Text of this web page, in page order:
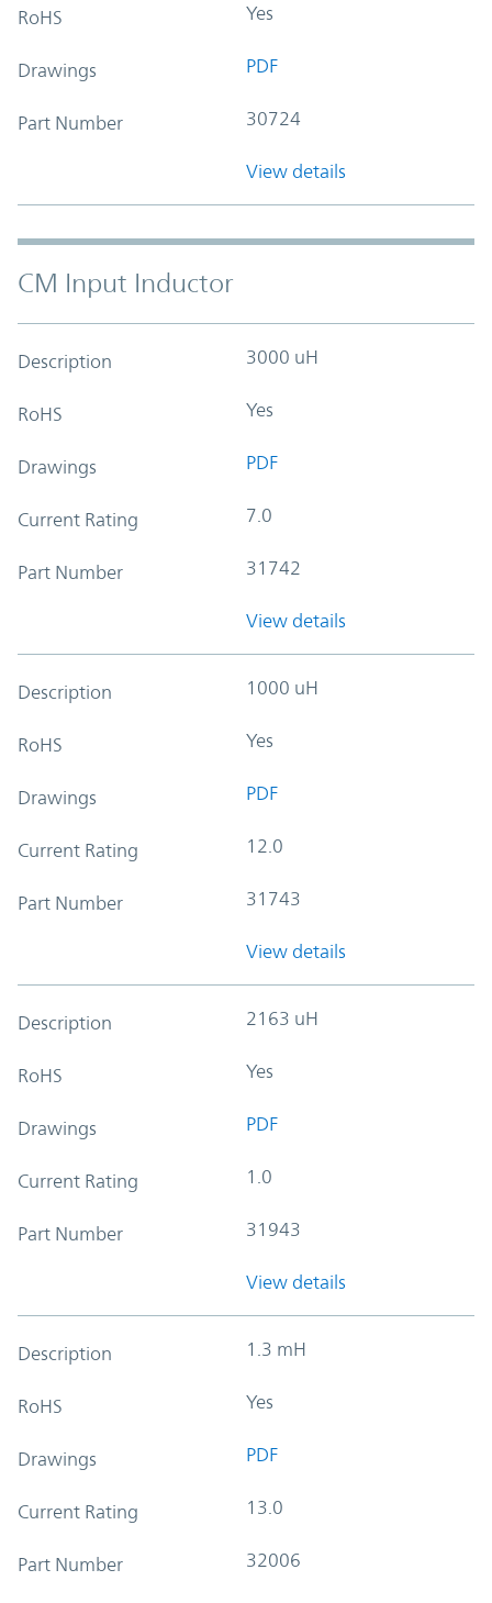
RoHS Yes
Drawings PDF
Part Number 30724
View details
CM Input Inductor
Description 3000 uH
RoHS Yes
Drawings PDF
Current Rating 7.0
Part Number 31742
View details
Description 1000 uH
RoHS Yes
Drawings PDF
Current Rating 12.0
Part Number 31743
View details
Description 2163 uH
RoHS Yes
Drawings PDF
Current Rating 1.0
Part Number 31943
View details
Description 1.3 mH
RoHS Yes
Drawings PDF
Current Rating 13.0
Part Number 32006